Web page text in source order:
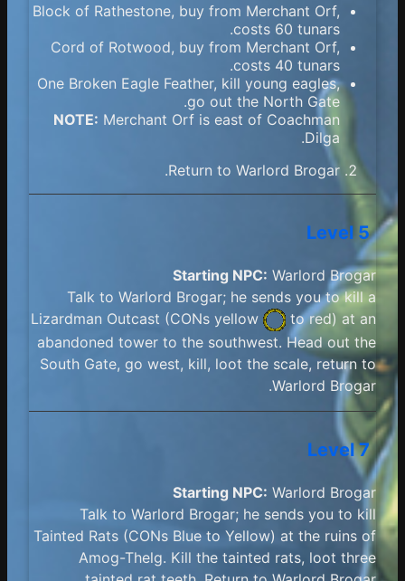
Block of Rathestone, buy from Merchant Orf,
costs 60 tunars.
Cord of Rotwood, buy from Merchant Orf,
costs 40 tunars.
One Broken Eagle Feather, kill young eagles,
go out the North Gate.
NOTE: Merchant Orf is east of Coachman
Dilga.
Return to Warlord Brogar.
Level 5
Starting NPC: Warlord Brogar
Talk to Warlord Brogar; he sends you to kill a
Lizardman Outcast (CONs yellow
to red) at an
abandoned tower to the southwest. Head out the
South Gate, go west, kill, loot the scale, return to
Warlord Brogar.
Level 7
Starting NPC: Warlord Brogar
Talk to Warlord Brogar; he sends you to kill
Tainted Rats (CONs Blue to Yellow) at the ruins of
Amog-Thelg. Kill the tainted rats, loot three